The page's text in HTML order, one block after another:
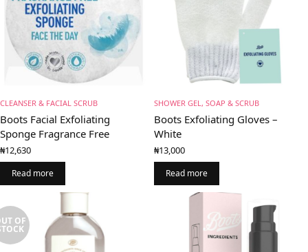
CLEANSER & FACIAL SCRUB
Boots Facial Exfoliating
Sponge Fragrance Free
₦12,630
Read more
SHOWER GEL, SOAP & SCRUB
Boots Exfoliating Gloves –
White
₦13,000
Read more
OF